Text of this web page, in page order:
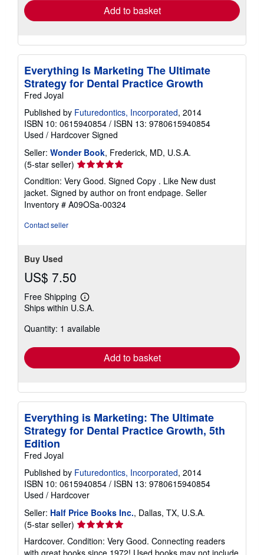
Add to basket
Everything Is Marketing The Ultimate
Strategy for Dental Practice Growth
Fred Joyal
Published by Futuredontics, Incorporated, 2014
ISBN 10: 0615940854 / ISBN 13: 9780615940854
Used / Hardcover Signed
Seller: Wonder Book, Frederick, MD, U.S.A.
(5-star seller) Seller
rating
5
out
of
Condition: Very Good. Signed Copy . Like New dust
jacket. Signed by author on front endpage. Seller
Inventory # A09OSa-00324
Contact seller
Buy Used
US$ 7.50
Free Shipping
Learn
more
shipping
Ships within U.S.A.
Quantity: 1 available
Add to basket
Everything is Marketing: The Ultimate
Strategy for Dental Practice Growth, 5th
Edition
Fred Joyal
Published by Futuredontics, Incorporated, 2014
ISBN 10: 0615940854 / ISBN 13: 9780615940854
Used / Hardcover
Seller: Half Price Books Inc., Dallas, TX, U.S.A.
(5-star seller) Seller
rating
5
Hardcover. Condition: Very Good. Connecting readers